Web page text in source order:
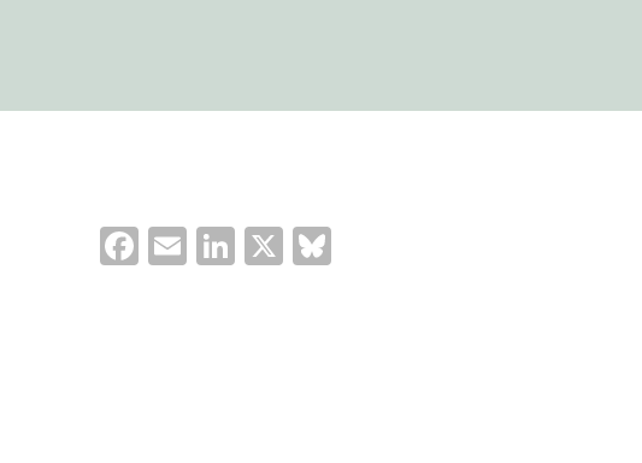
Facebook
EmailLinkedIn
X